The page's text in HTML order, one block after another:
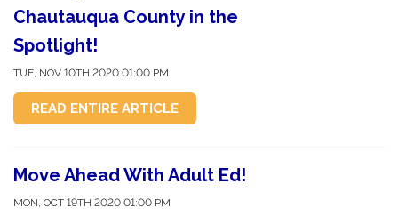
Chautauqua County in the
Spotlight!
TUE, NOV 10TH 2020 01:00 PM
READ ENTIRE ARTICLE
Move Ahead With Adult Ed!
MON, OCT 19TH 2020 01:00 PM